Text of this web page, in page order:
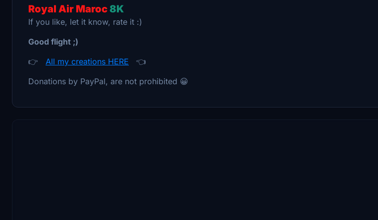
Royal Air Maroc8K
If you like, let it know, rate it :)
Good flight ;)
👉 All my creations HERE 👈
Donations by PayPal, are not prohibited 😀